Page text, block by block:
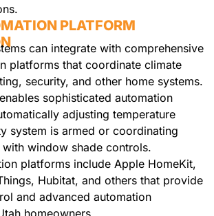
PLATFORM
can integrate with comprehensive
platforms that coordinate climate
security, and other home systems.
sophisticated automation
adjusting temperature
system is armed or coordinating
with window shade controls.
platforms include Apple HomeKit,
Hubitat, and others that provide
and advanced automation
homeowners.